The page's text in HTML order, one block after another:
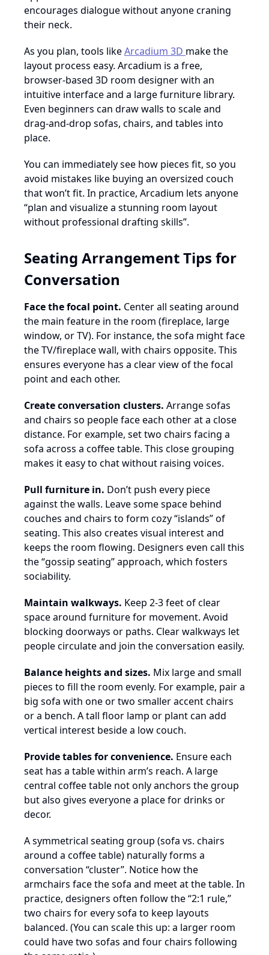
encourages dialogue without anyone craning
their neck.
As you plan, tools likeArcadium 3D make the
layout process easy. Arcadium is a free,
browser-based 3D room designer with an
intuitive interface and a large furniture library.
Even beginners can draw walls to scale and
drag-and-drop sofas, chairs, and tables into
place.
You can immediately see how pieces fit, so you
avoid mistakes like buying an oversized couch
that won’t fit. In practice, Arcadium lets anyone
“plan and visualize a stunning room layout
without professional drafting skills”.
Seating Arrangement Tips for
Conversation
Face the focal point. Center all seating around
the main feature in the room (fireplace, large
window, or TV). For instance, the sofa might face
the TV/fireplace wall, with chairs opposite. This
ensures everyone has a clear view of the focal
point and each other.
Create conversation clusters. Arrange sofas
and chairs so people face each other at a close
distance. For example, set two chairs facing a
sofa across a coffee table. This close grouping
makes it easy to chat without raising voices.
Pull furniture in. Don’t push every piece
against the walls. Leave some space behind
couches and chairs to form cozy “islands” of
seating. This also creates visual interest and
keeps the room flowing. Designers even call this
the “gossip seating” approach, which fosters
sociability.
Maintain walkways. Keep 2-3 feet of clear
space around furniture for movement. Avoid
blocking doorways or paths. Clear walkways let
people circulate and join the conversation easily.
Balance heights and sizes. Mix large and small
pieces to fill the room evenly. For example, pair a
big sofa with one or two smaller accent chairs
or a bench. A tall floor lamp or plant can add
vertical interest beside a low couch.
Provide tables for convenience. Ensure each
seat has a table within arm’s reach. A large
central coffee table not only anchors the group
but also gives everyone a place for drinks or
decor.
A symmetrical seating group (sofa vs. chairs
around a coffee table) naturally forms a
conversation “cluster”. Notice how the
armchairs face the sofa and meet at the table. In
practice, designers often follow the “2:1 rule,”
two chairs for every sofa to keep layouts
balanced. (You can scale this up: a larger room
could have two sofas and four chairs following